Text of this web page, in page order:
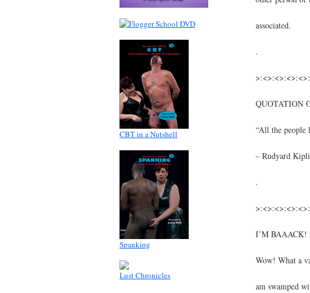
CBT in a Nutshell
Spanking
Lust Chronicles
associated.
.
QUOTATION
“All the people
– Rudyard
.
I’M BAAACK!
Wow! What a
am swamped